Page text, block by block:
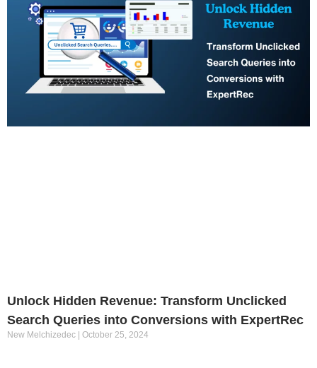
Unlock Hidden Revenue: Transform Unclicked
Search Queries into Conversions with ExpertRec
New Melchizedec October 25, 2024